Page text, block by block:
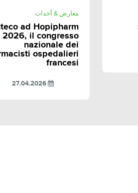
معارض & أحداث
ad Hopipharm
2026, il congresso
nazionale dei
ospedalieri
francesi
27.04.2026